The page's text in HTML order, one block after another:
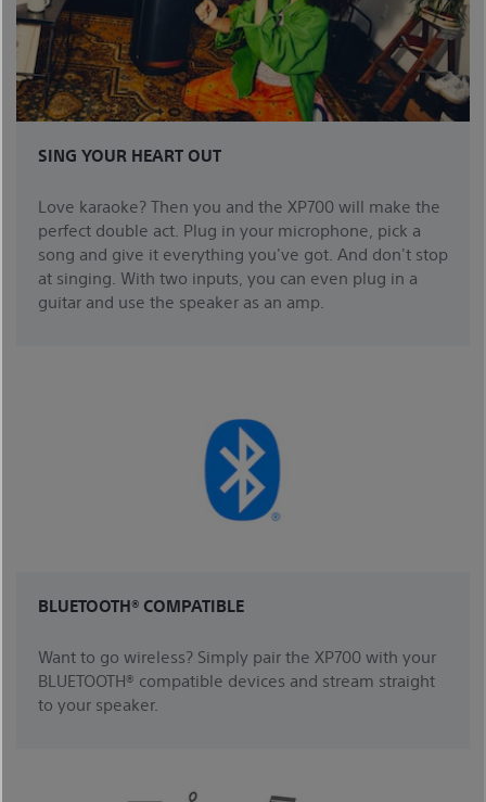
SING YOUR HEART OUT
Love karaoke? Then you and the XP700 will make the
perfect double act. Plug in your microphone, pick a
song and give it everything you've got. And don't stop
at singing. With two inputs, you can even plug in a
guitar and use the speaker as an amp.
BLUETOOTH® COMPATIBLE
Want to go wireless? Simply pair the XP700 with your
BLUETOOTH® compatible devices and stream straight
to your speaker.